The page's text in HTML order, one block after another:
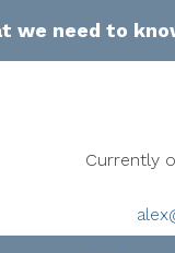
need to
Currently